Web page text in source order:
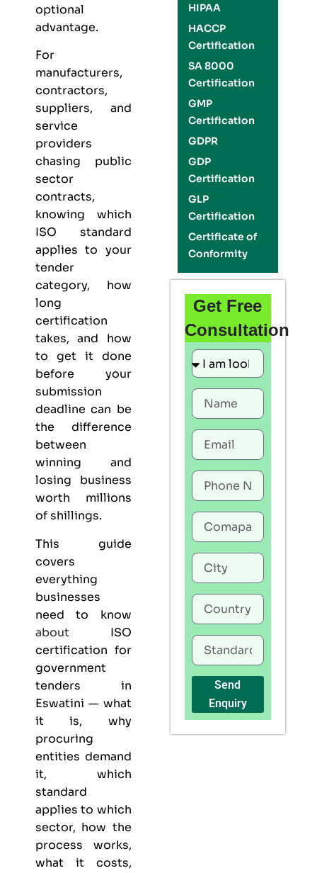
optional
advantage.
For
manufacturers,
contractors,
suppliers, and
service
providers
chasing public
sector
contracts,
knowing which
ISO standard
applies to your
tender
category, how
long
certification
takes, and how
to get it done
before your
submission
deadline can be
the difference
between
winning and
losing business
worth millions
of shillings.
This guide
covers
everything
businesses
need to know
about ISO
certification for
government
tenders in
Eswatini — what
it is, why
procuring
entities demand
it, which
standard
applies to which
sector, how the
process works,
what it costs,
HIPAA
HACCP
Certification
SA 8000
Certification
GMP
Certification
GDPR
GDP
Certification
GLP
Certification
Certificate of
Conformity
Get Free
Consultation
Send
Enquiry